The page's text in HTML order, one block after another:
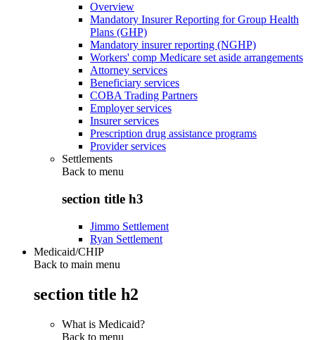
Overview
Mandatory Insurer Reporting for Group Health
Plans (GHP)
Mandatory insurer reporting (NGHP)
Workers' comp Medicare set aside arrangements
Attorney services
Beneficiary services
COBA Trading Partners
Employer services
Insurer services
Prescription drug assistance programs
Provider services
Settlements
Back to menu
section title h3
Jimmo Settlement
Ryan Settlement
Medicaid/CHIP
Back to main menu
section title h2
What is Medicaid?
Back to menu